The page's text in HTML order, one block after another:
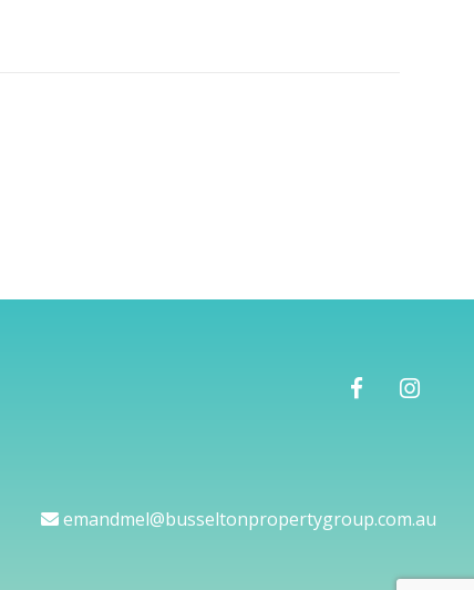
emandmel@busseltonpropertygroup.com.au